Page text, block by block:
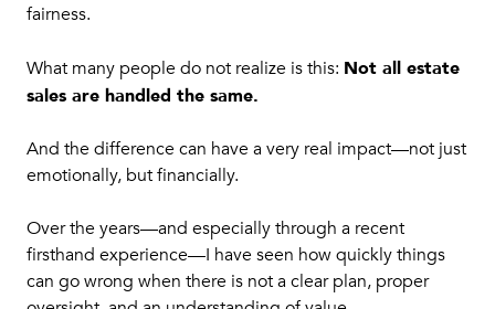
fairness.
What many people do not realize is this: Not all estate
sales are handled the same.
And the difference can have a very real impact—not just
emotionally, but financially.
Over the years—and especially through a recent
firsthand experience—I have seen how quickly things
can go wrong when there is not a clear plan, proper